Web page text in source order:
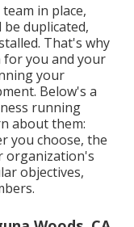
in place,
duplicated,
That's why
for you and your
your
Below's a
running
about them:
you choose, the
organization's
objectives,